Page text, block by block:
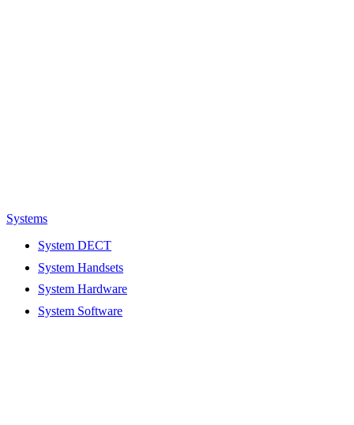
Systems
System DECT
System Handsets
System Hardware
System Software